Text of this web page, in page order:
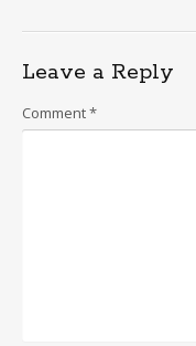
Leave a Reply
Comment*